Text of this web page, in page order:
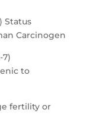
Status
Carcinogen
7)
to
fertility or